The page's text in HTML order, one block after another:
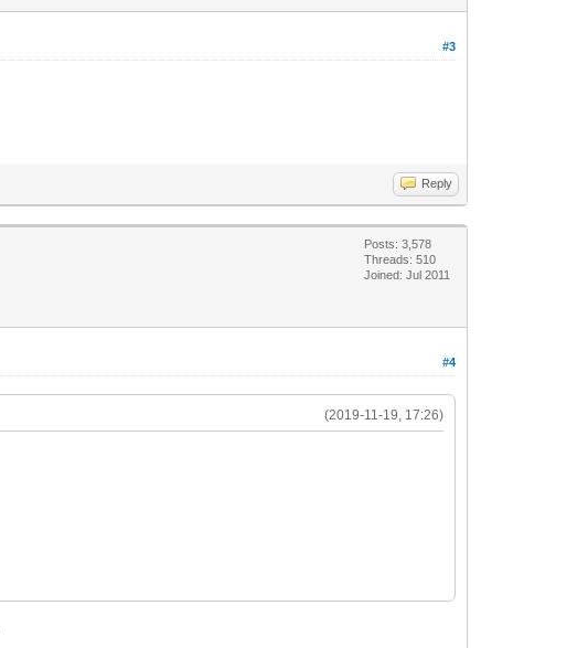
#3
Reply
Posts: 3,578
Threads: 510
Joined: Jul 2011
#4
(2019-11-19, 17:26)